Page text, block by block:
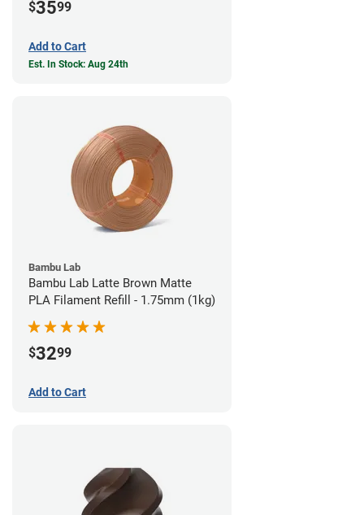
$3599
Add to Cart
Est. In Stock: Aug 24th
Bambu Lab
Bambu Lab Latte Brown Matte
PLA Filament Refill - 1.75mm (1kg)
$3299
Add to Cart